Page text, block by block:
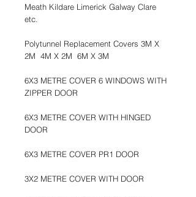
Meath Kildare Limerick Galway Clare
etc.
Polytunnel Replacement Covers 3M X
2M 4M X 2M 6M X 3M
6X3 METRE COVER 6 WINDOWS WITH
ZIPPER DOOR
6X3 METRE COVER WITH HINGED
DOOR
6X3 METRE COVER PR1 DOOR
3X2 METRE COVER WITH DOOR